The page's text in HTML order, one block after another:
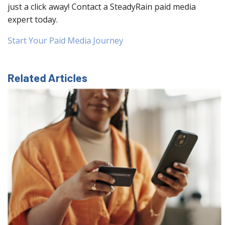
just a click away! Contact a SteadyRain paid media
expert today.
Start Your Paid Media Journey
Related Articles